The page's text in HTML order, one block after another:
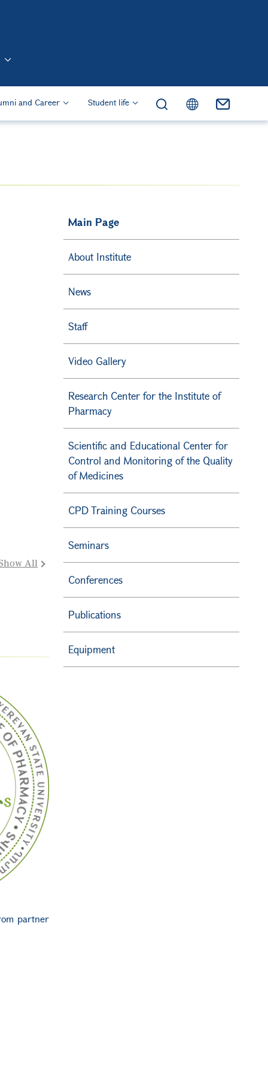
(Eng)
and Career Student life
All
partner
Main Page
About Institute
News
Staff
Video Gallery
Research Center for the Institute of
Pharmacy
Scientific and Educational Center for
Control and Monitoring of the Quality
of Medicines
CPD Training Courses
Seminars
Conferences
Publications
Equipment